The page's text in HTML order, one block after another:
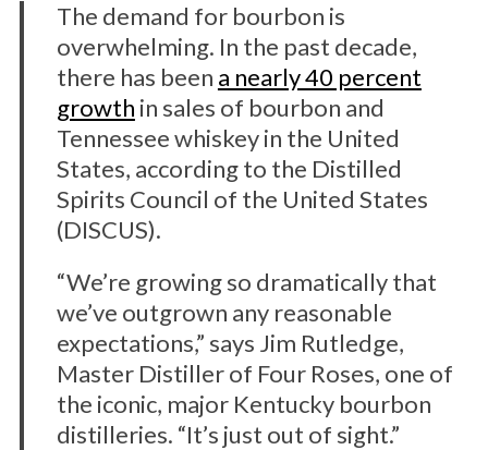
The demand for bourbon is
overwhelming. In the past decade,
there has been a nearly 40 percent
growth in sales of bourbon and
Tennessee whiskey in the United
States, according to the Distilled
Spirits Council of the United States
(DISCUS).
“We’re growing so dramatically that
we’ve outgrown any reasonable
expectations,” says Jim Rutledge,
Master Distiller of Four Roses, one of
the iconic, major Kentucky bourbon
distilleries. “It’s just out of sight.”